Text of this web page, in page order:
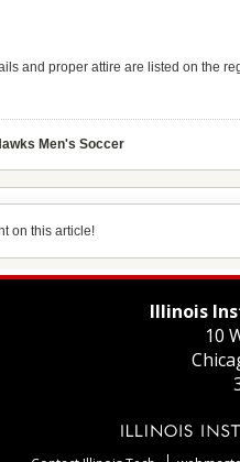
and proper attire are listed on the
Men's Soccer
on this article!
Illinois
10